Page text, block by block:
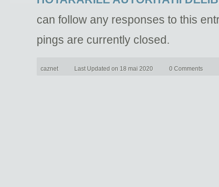
can follow any responses to this
pings are currently closed.
caznet Last Updated on 18 mai 2020 0 Comments